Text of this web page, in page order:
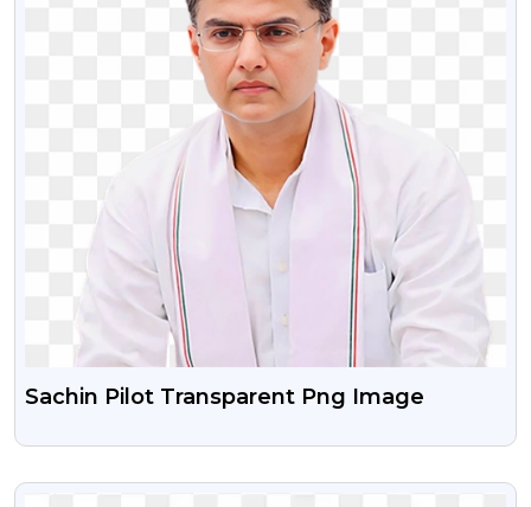
Sachin Pilot Transparent Png Image
VIEW